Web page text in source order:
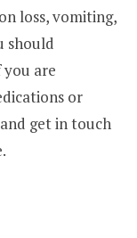
loss, vomiting,
should
are
or
get in touch